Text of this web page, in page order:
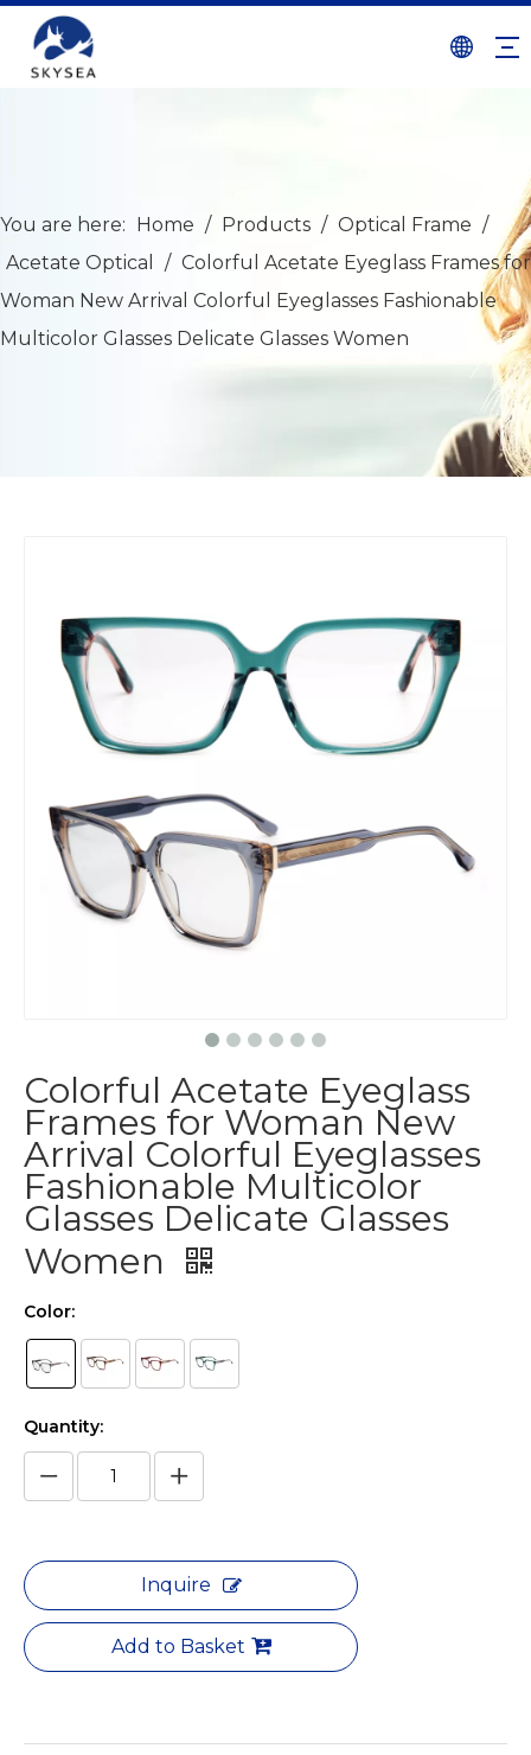
You are here: Home / Products / Optical Frame /
Acetate Optical
/ Colorful Acetate Eyeglass Frames for
Woman New Arrival Colorful Eyeglasses Fashionable
Multicolor Glasses Delicate Glasses Women
Colorful Acetate Eyeglass
Frames for Woman New
Arrival Colorful Eyeglasses
Fashionable Multicolor
Glasses Delicate Glasses
Women
Color:
Quantity:
Inquire
Add to Basket